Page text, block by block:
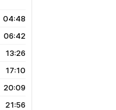
04:48
06:42
13:26
17:10
20:09
21:56